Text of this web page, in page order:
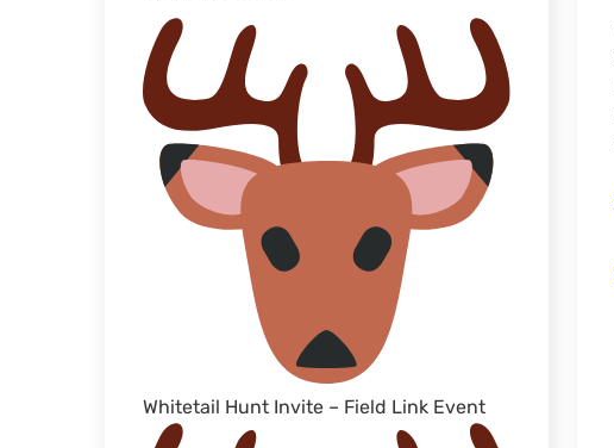
Whitetail Hunt Invite – Field Link Event